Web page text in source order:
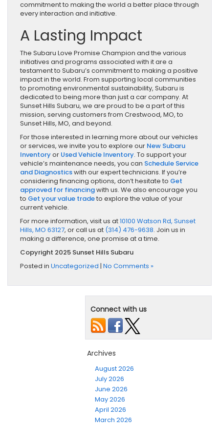
commitment to making the world a better place through
every interaction and initiative.
A Lasting Impact
The Subaru Love Promise Champion and the various
initiatives and programs associated with it are a
testament to Subaru’s commitment to making a positive
impact in the world. From supporting local communities
to promoting environmental sustainability, Subaru is
dedicated to being more than just a car company. At
Sunset Hills Subaru, we are proud to be a part of this
mission, serving customers from Crestwood, MO, to
Sunset Hills, MO, and beyond.
For those interested in learning more about our vehicles
or services, we invite you to explore our New Subaru
Inventoryor Used Vehicle Inventory. To support your
vehicle’s maintenance needs, you can Schedule Service
and Diagnosticswith our expert technicians. If you’re
considering financing options, don’t hesitate to Get
approved for financingwith us. We also encourage you
to Get your value tradeto explore the value of your
current vehicle.
For more information, visit us at10100 Watson Rd, Sunset
Hills, MO 63127, or call us at (314) 476-9638. Join us in
making a difference, one promise at a time.
Copyright 2025 Sunset Hills Subaru
Posted in Uncategorized | No Comments »
Connect with us
Archives
August 2026
July 2026
June 2026
May 2026
April 2026
March 2026